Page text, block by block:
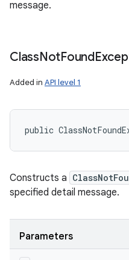
message.
ClassNotFound
Added in API level 1
public
Constructs a
specified detail message.
Parameters